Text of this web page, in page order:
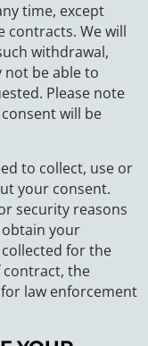
time, except
contracts. We will
withdrawal,
not be able to
Please note
will be
to collect, use or
your consent.
security reasons
your
for the
contract, the
law enforcement